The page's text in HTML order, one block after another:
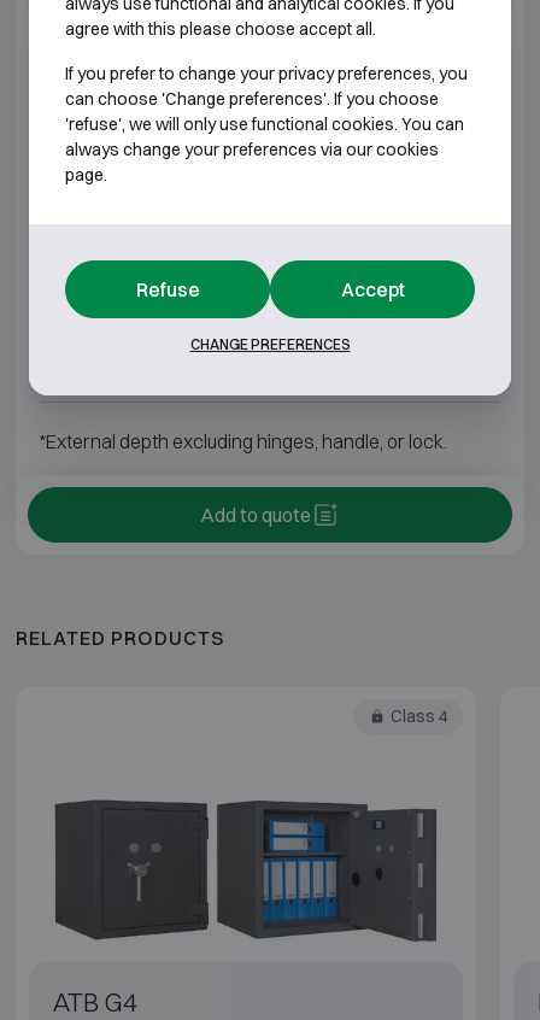
AP-3M H650 W550 D550 H550
AP-4M H800 W550 D550 H700 W450
AP-5M H950 W550 D550 H850
AP-8M H1400 W650 D650 H1300
*External depth excluding hinges, handle, or lock.
Add to quote
RELATED PRODUCTS
Class 4
ATB G4
agree with this please choose accept all.
If you prefer to change your privacy preferences, you
can choose 'Change preferences'. If you choose
'refuse', we will only use functional cookies. You can
always change your preferences via our cookies
page.
Refuse Accept
CHANGE PREFERENCES